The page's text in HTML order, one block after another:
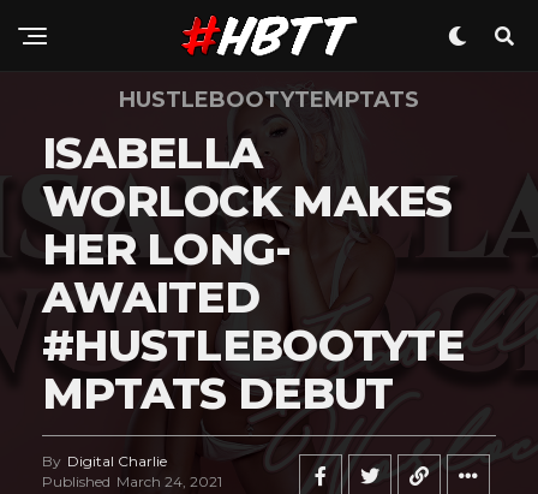
HUSTLEBOOTYTEMPTATS
ISABELLA
WORLOCK MAKES
HER LONG-
AWAITED
#HUSTLEBOOTYTE
MPTATS DEBUT
By Digital Charlie
Published March 24, 2021